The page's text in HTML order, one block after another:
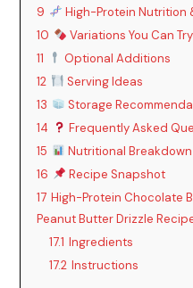
9
High-Protein Nutrition
10
Variations You Can Try
11
Optional Additions
12
Serving Ideas
13
Storage
14
Frequently Asked
15
Nutritional
16
Recipe Snapshot
17 High-Protein Chocolate
Peanut Butter Drizzle
17.1 Ingredients
17.2 Instructions